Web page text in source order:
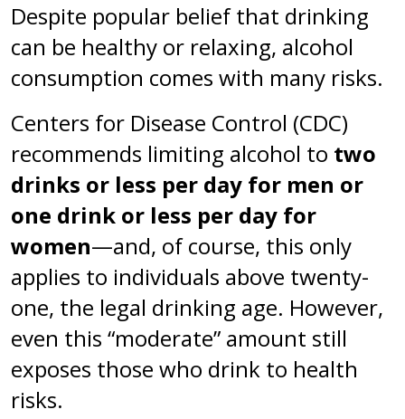
Despite popular belief that drinking
can be healthy or relaxing, alcohol
consumption comes with many risks.
Centers for Disease Control (CDC)
recommends limiting alcohol to two
drinks or less per day for men or
one drink or less per day for
women—and, of course, this only
applies to individuals above twenty-
one, the legal drinking age. However,
even this “moderate” amount still
exposes those who drink to health
risks.